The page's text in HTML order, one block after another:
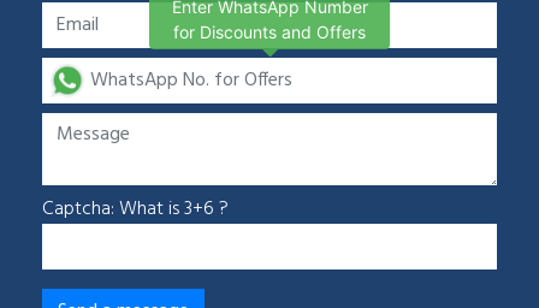
Captcha: What is 3+6 ?
Enter WhatsApp Number
for Discounts and Offers